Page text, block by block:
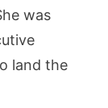
was
land the